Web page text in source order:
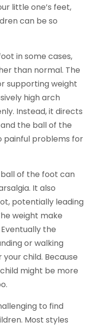
little one’s feet,
can be so
in some cases,
than normal. The
supporting weight
high arch
Instead, it directs
the ball of the
painful problems for
of the foot can
It also
potentially leading
weight make
the
or walking
child. Because
might be more
to find
Most styles